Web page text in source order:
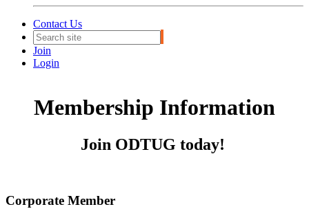
Contact Us
Join
Login
Membership Information
Join ODTUG today!
Corporate Member